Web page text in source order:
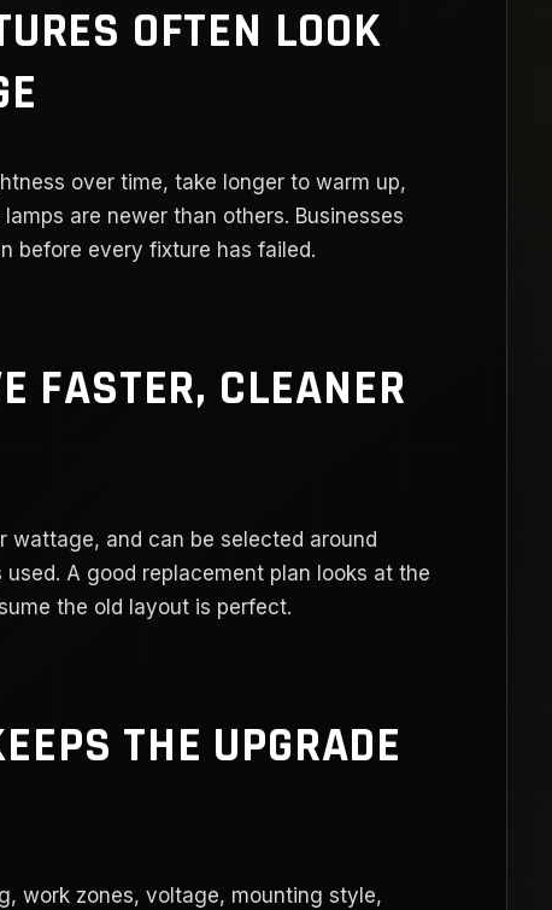
OFTEN LOOK
over time, take longer to warm up,
are newer than others. Businesses
before every fixture has failed.
FASTER, CLEANER
wattage, and can be selected around
A good replacement plan looks at the
the old layout is perfect.
THE UPGRADE
work zones, voltage, mounting style,